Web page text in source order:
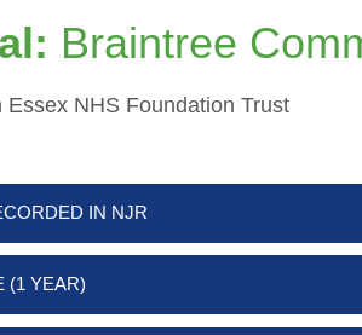
Braintree
Essex NHS Foundation Trust
IN NJR
(1 YEAR)